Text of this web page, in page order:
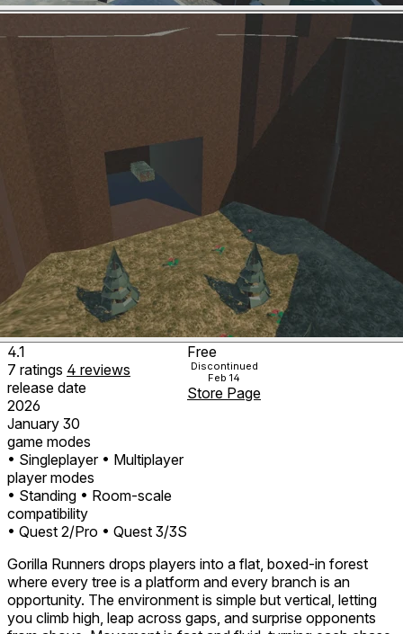
4.1
7 ratings 4 reviews
release date
2026
January 30
game modes
• Singleplayer • Multiplayer
player modes
• Standing • Room-scale
compatibility
• Quest 2/Pro • Quest 3/3S
Free
Discontinued
Feb 14
Store Page
Gorilla Runners drops players into a flat, boxed-in forest
where every tree is a platform and every branch is an
opportunity. The environment is simple but vertical, letting
you climb high, leap across gaps, and surprise opponents